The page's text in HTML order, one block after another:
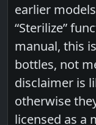
earlier
“Sterilize”
manual, this
bottles, not
disclaimer is
otherwise
licensed as a